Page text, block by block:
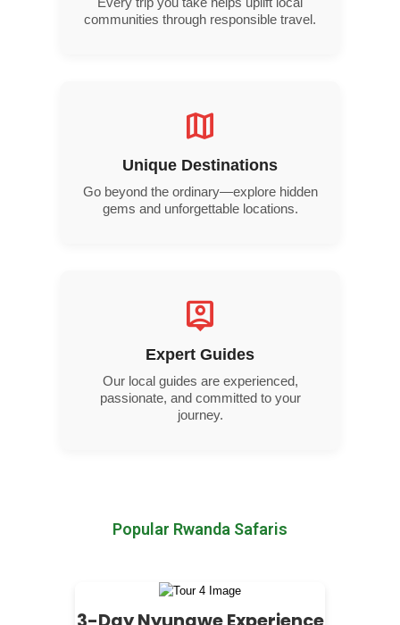
communities through responsible travel.
map
Unique Destinations
Go beyond the ordinary—explore hidden
gems and unforgettable locations.
person_pin
Expert Guides
Our local guides are experienced,
passionate, and committed to your
journey.
Popular Rwanda Safaris